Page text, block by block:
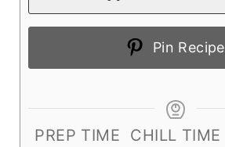
Pin Recipe
PREP TIME
CHILL TIME